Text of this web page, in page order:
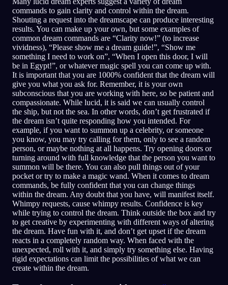
commands to gain clarity and control within the dream.
Shouting a request into the dreamscape can produce interesting
results. You can make up your own, but some examples of
common dream commands are “Clarity now!” (to increase
vividness), “Please show me a dream guide!”, “Show me
something I need to work on”, “When I open this door, I will
be in Egypt!”, or whatever magic spell you can come up with.
It is important that you are 1000% confident that the dream will
give you what you ask for. Remember, it is your own
subconscious that you are working with here, so be patient and
compassionate. While lucid, it is said we can usually control
the ship, but not the sea. In other words, don’t get frustrated if
the dream isn’t quite responding how you intended. For
example, if you want to summon up a celebrity, or someone
you know, you may try calling for them, only to see a random
person, or maybe nothing at all happens. Try opening doors or
turning around with full knowledge that the person you want to
summon will be there. You can also pull things out of your
pocket or try to make a magic wand. When it comes to dream
commands, be fully confident that you can change things
within the dream. Any doubt that you have, will manifest itself.
Whimpy requests, cause whimpy results. Confidence is key
while trying to control the dream. Think outside the box and try
to get creative by experimenting with different ways of altering
the dream. Have fun with it, and don’t get upset if the dream
reacts in a completely random way. When faced with the
unexpected, roll with it, and simply try something else. Having
rigid expectations can limit the possibilities of what we can
create within the dream.